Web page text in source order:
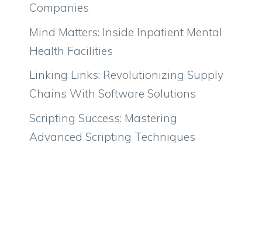
Companies
Mind Matters: Inside Inpatient Mental
Health Facilities
Linking Links: Revolutionizing Supply
Chains With Software Solutions
Scripting Success: Mastering
Advanced Scripting Techniques